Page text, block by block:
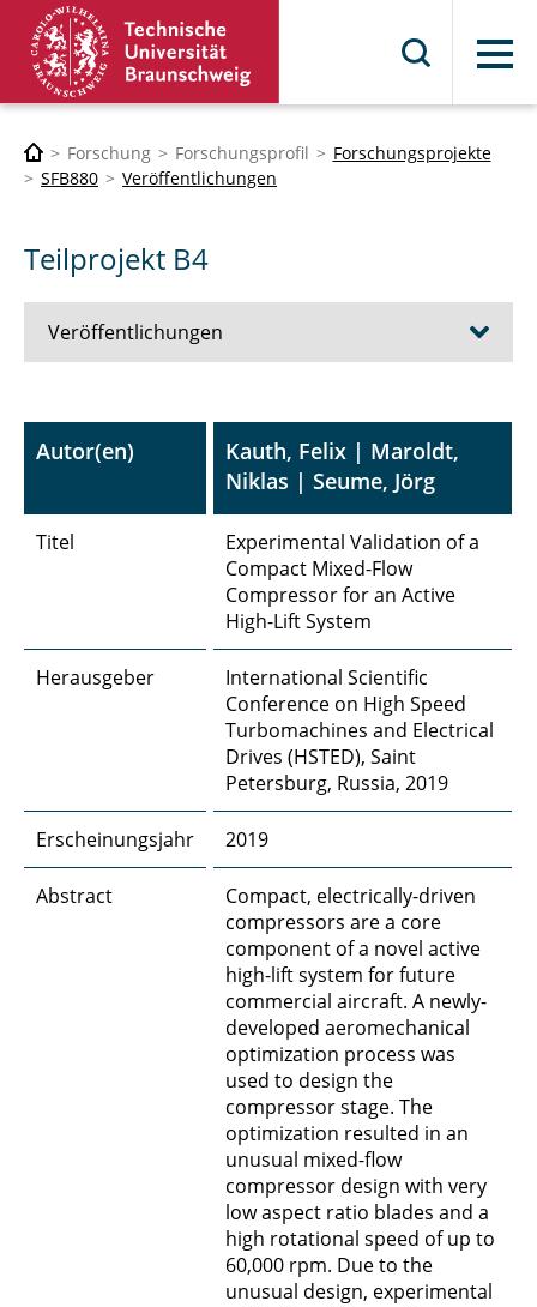
Menü
Forschung Forschungsprofil
Forschungsprojekte
SFB880
Veröffentlichungen
Teilprojekt B4
Veröffentlichungen
porösen Materialien
A3 - Integrierte Antriebe
A4 - Poröse Materialien
A5 - DNS and LES bei porösen Oberflächen
A6 - Entstehung und Vorhersage von
Kabinenlärm durch Körperschall
A8 - Skalenauflösende Simulationen von
Umströmungsschall
Strömungskontrolle
B3 - Kontinuierlich konturvariable
B4 - Kompakte Kompressoren
B5 - RANS Modell für poröse Oberflächen
B6 - Einläufe und Antriebe von
Hochauftriebsflugzeugen
C1 - Dynamik der Auftriebserzeugung
C2 - Steuerungskonzepte
Autor(en)
Kauth, Felix | Maroldt,
Niklas | Seume, Jörg
Titel
Experimental Validation of a
Compact Mixed-Flow
Compressor for an Active
High-Lift System
Herausgeber
International Scientific
Conference on High Speed
Turbomachines and Electrical
Drives (HSTED), Saint
Petersburg, Russia, 2019
Erscheinungsjahr 2019
Abstract
Compact, electrically-driven
compressors are a core
component of a novel active
high-lift system for future
commercial aircraft. A newly-
developed aeromechanical
optimization process was
used to design the
compressor stage. The
optimization resulted in an
unusual mixed-flow
compressor design with very
low aspect ratio blades and a
high rotational speed of up to
60,000 rpm. Due to the
unusual design, experimental